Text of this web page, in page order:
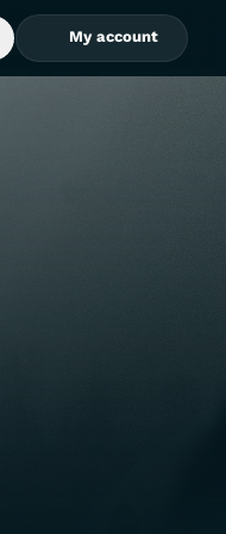
Open Search Box
My account